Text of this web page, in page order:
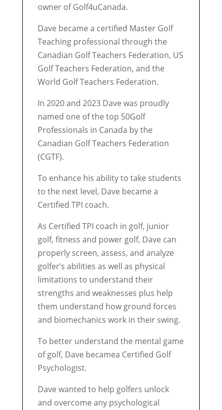
owner of Golf4uCanada.
Dave became a certified Master Golf
Teaching professional through the
Canadian Golf Teachers Federation, US
Golf Teachers Federation, and the
World Golf Teachers Federation.
In 2020 and 2023 Dave was proudly
named one of the top 50Golf
Professionals in Canada by the
Canadian Golf Teachers Federation
(CGTF).
To enhance his ability to take students
to the next level, Dave became a
Certified TPI coach.
As Certified TPI coach in golf, junior
golf, fitness and power golf, Dave can
properly screen, assess, and analyze
golfer’s abilities as well as physical
limitations to understand their
strengths and weaknesses plus help
them understand how ground forces
and biomechanics work in their swing.
To better understand the mental game
of golf, Dave becamea Certified Golf
Psychologist.
Dave wanted to help golfers unlock
and overcome any psychological